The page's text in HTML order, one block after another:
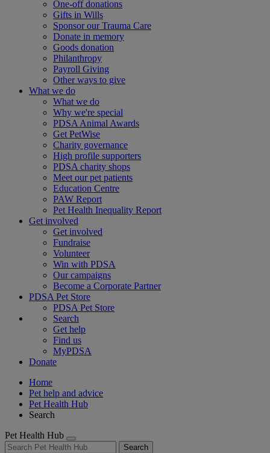
One-off donations
Gifts in Wills
Sponsor our Trauma Care
Donate in memory
Goods donation
Philanthropy
Payroll Giving
Other ways to give
What we do
What we do
Why we're special
PDSA Animal Awards
Get PetWise
Charity governance
High profile supporters
PDSA charity shops
Meet our pet patients
Education Centre
PAW Report
Pet Health Inequality Report
Get involved
Get involved
Fundraise
Volunteer
Win with PDSA
Our campaigns
Become a Corporate Partner
PDSA Pet Store
PDSA Pet Store
Search
Get help
Find us
MyPDSA
Donate
Home
Pet help and advice
Pet Health Hub
Search
Pet Health Hub
Search